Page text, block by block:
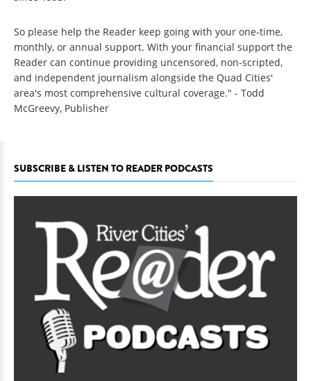
So please help the Reader keep going with your one-time,
monthly, or annual support. With your financial support the
Reader can continue providing uncensored, non-scripted,
and independent journalism alongside the Quad Cities'
area's most comprehensive cultural coverage." - Todd
McGreevy, Publisher
SUBSCRIBE & LISTEN TO READER PODCASTS